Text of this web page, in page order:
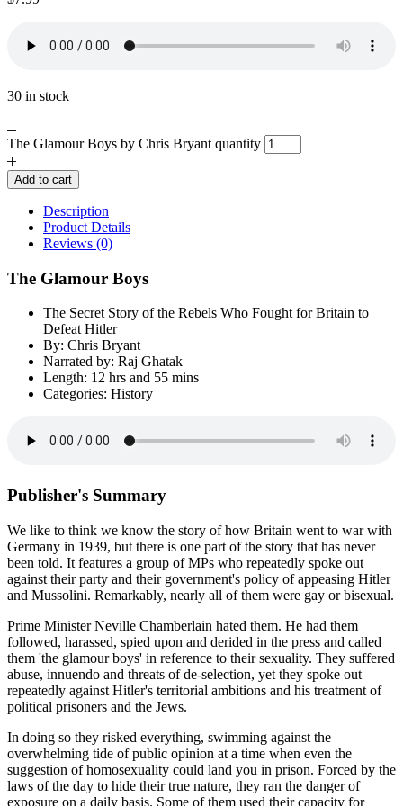
30 in stock
The Glamour Boys by Chris Bryant quantity
Add to cart
Description
Product Details
Reviews (0)
The Glamour Boys
The Secret Story of the Rebels Who Fought for Britain to
Defeat Hitler
By: Chris Bryant
Narrated by: Raj Ghatak
Length: 12 hrs and 55 mins
Categories: History
Publisher's Summary
We like to think we know the story of how Britain went to war with
Germany in 1939, but there is one part of the story that has never
been told. It features a group of MPs who repeatedly spoke out
against their party and their government's policy of appeasing Hitler
and Mussolini. Remarkably, nearly all of them were gay or bisexual.
Prime Minister Neville Chamberlain hated them. He had them
followed, harassed, spied upon and derided in the press and called
them 'the glamour boys' in reference to their sexuality. They suffered
abuse, innuendo and threats of de-selection, yet they spoke out
repeatedly against Hitler's territorial ambitions and his treatment of
political prisoners and the Jews.
In doing so they risked everything, swimming against the
overwhelming tide of public opinion at a time when even the
suggestion of homosexuality could land you in prison. Forced by the
laws of the day to hide their true nature, they ran the danger of
exposure on a daily basis. Some of them used their capacity for